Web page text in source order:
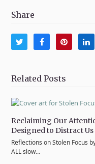
Share
Share
Twitter
Share
Facebook
Share
Related Posts
Reclaiming Our
Designed to Distract Us
Reflections on Stolen Focus
ALL slow…